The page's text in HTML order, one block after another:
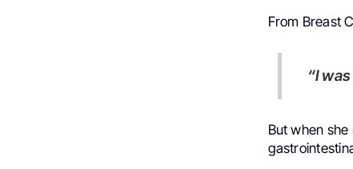
From Breast
“I
But when